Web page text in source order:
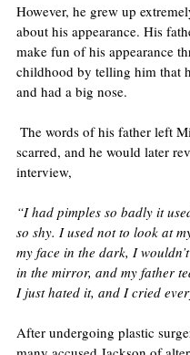
However, he grew up
about his appearance. His
make fun of his appearance
childhood by telling him that
and had a big nose.
scarred, and he would later
interview,
“I had pimples so badly it
so shy. I used not to look at
my face in the dark, I
in the mirror, and my father
I just hated it, and I cried
After undergoing plastic